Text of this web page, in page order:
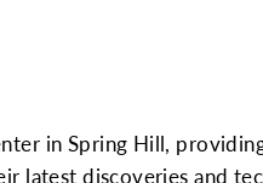
in Spring Hill,
latest discoveries and